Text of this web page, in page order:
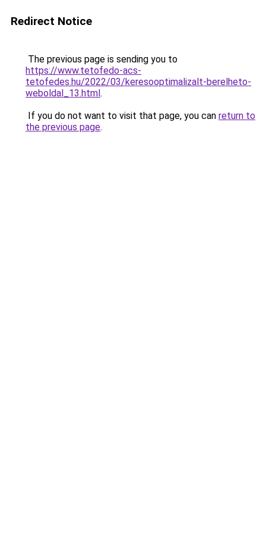
Redirect Notice
The previous page is sending you to
https://www.tetofedo-acs-
tetofedes.hu/2022/03/keresooptimalizalt-berelheto-
weboldal_13.html.
If you do not want to visit that page, you can return to
the previous page.